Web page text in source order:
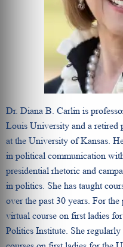
Dr. Diana B. Carlin is
Louis University and a retired
at the University of Kansas.
in political communication
presidential rhetoric and
in politics. She has taught
over the past 30 years. For the
virtual course on first ladies
Politics Institute. She